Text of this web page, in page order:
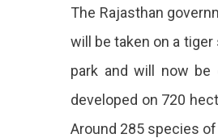
The Rajasthan
will be taken on a
park and will now be
developed on 720
Around 285 species